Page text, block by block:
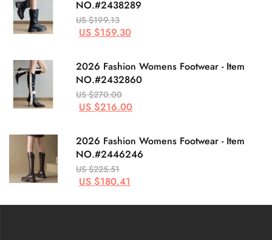
NO.#2438289
US $199.13
US $159.30
2026 Fashion Womens Footwear - Item
NO.#2432860
US $270.00
US $216.00
2026 Fashion Womens Footwear - Item
NO.#2446246
US $225.51
US $180.41